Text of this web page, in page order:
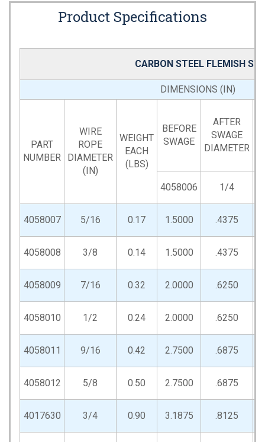
Product Specifications
CARBON STEEL FLEMISH
DIMENSIONS (IN)
PART
NUMBER
WIRE
ROPE
DIAMETER
(IN)
WEIGHT
EACH
(LBS)
BEFORE
SWAGE
AFTER
SWAGE
DIAMETER
4058006 1/4
4058007 5/16 0.17 1.5000 .4375
4058008 3/8 0.14 1.5000 .4375
4058009 7/16 0.32 2.0000 .6250
4058010 1/2 0.24 2.0000 .6250
4058011 9/16 0.42 2.7500 .6875
4058012 5/8 0.50 2.7500 .6875
4017630 3/4 0.90 3.1875 .8125